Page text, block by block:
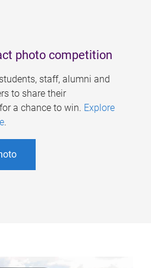
photo competition
staff, alumni and
to share their
a chance to win. Explore
.